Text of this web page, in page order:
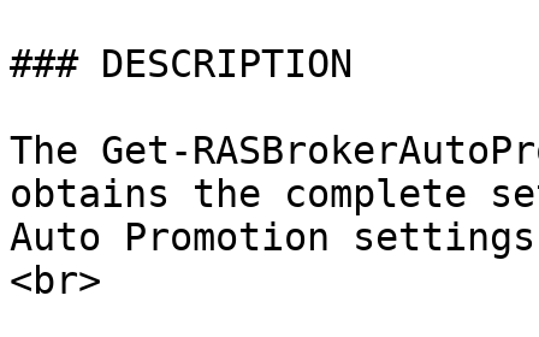
### DESCRIPTION
The Get-
obtains the complete
Auto Promotion
<br>